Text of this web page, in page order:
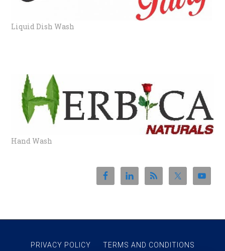
Liquid Dish Wash
Hand Wash
PRIVACY POLICY TERMS AND CONDITIONS